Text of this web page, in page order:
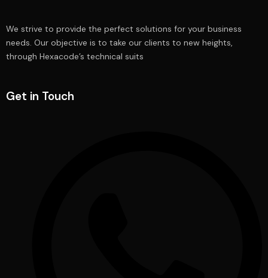
We strive to provide the perfect solutions for your business
needs. Our objective is to take our clients to new heights,
through Hexacode’s technical suits
Get in Touch